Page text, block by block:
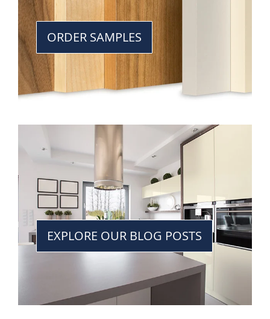
ORDER SAMPLES
EXPLORE OUR BLOG POSTS